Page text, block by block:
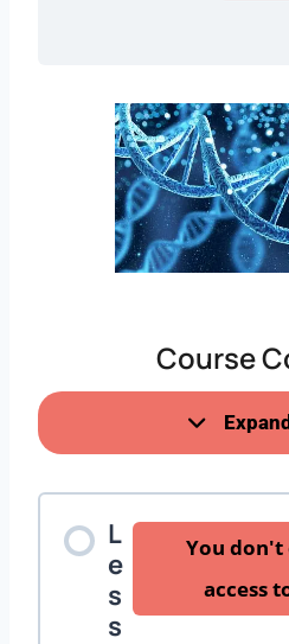
Course
L
e
s
s
You
access